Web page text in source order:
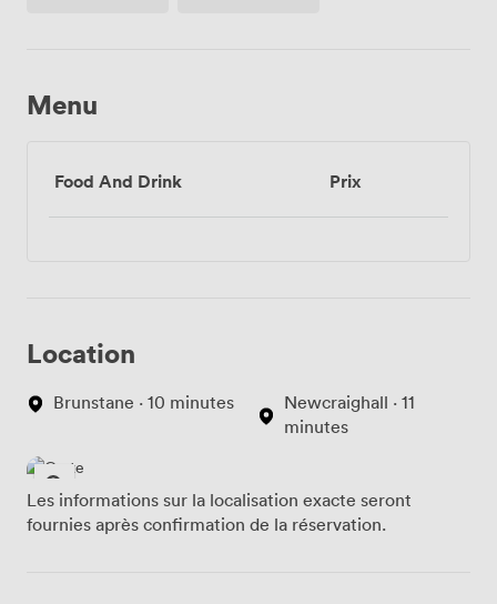
Menu
Food And Drink Prix
Location
Brunstane · 10 minutes
Newcraighall · 11
minutes
Les informations sur la localisation exacte seront
fournies après confirmation de la réservation.